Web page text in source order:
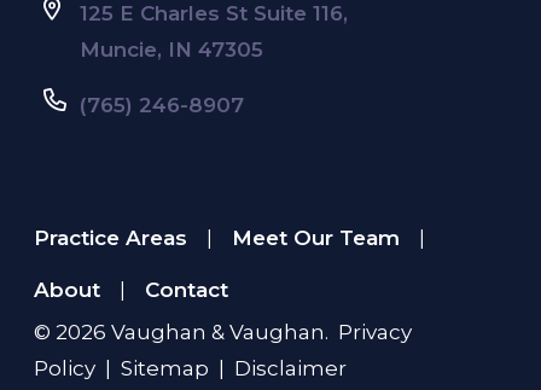
125 E Charles St Suite 116,
Muncie, IN 47305
(765) 246-8907
Practice Areas Meet Our Team
About
Contact
© 2026 Vaughan & Vaughan. Privacy
Policy
Sitemap Disclaimer